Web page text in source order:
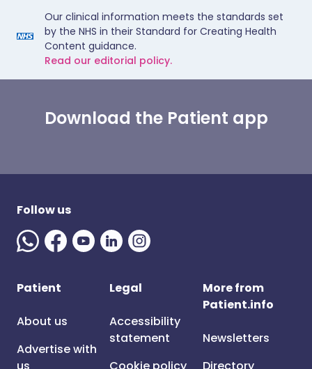
Our clinical information meets the standards set
by the NHS in their Standard for Creating Health
Content guidance.
Read our editorial policy.
Download the Patient app
Follow us
Patient
About us
Advertise with
Legal
Accessibility
statement
More from
Patient.info
Newsletters